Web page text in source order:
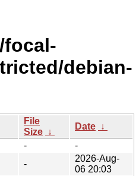
debian-
File
Size ↓
Date ↓
-
-
-
2026-Aug-
06 20:03